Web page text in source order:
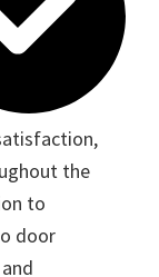
the
to
door